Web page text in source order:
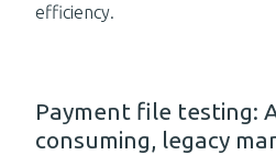
efficiency.
Payment file testing:
consuming, legacy